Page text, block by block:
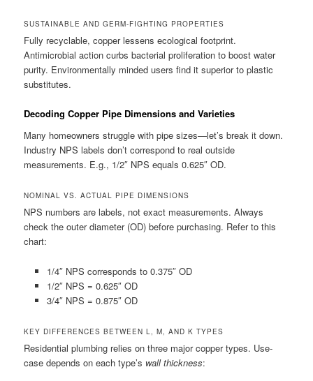
SUSTAINABLE AND GERM-FIGHTING PROPERTIES
Fully recyclable, copper lessens ecological footprint.
Antimicrobial action curbs bacterial proliferation to boost water
purity. Environmentally minded users find it superior to plastic
substitutes.
Decoding Copper Pipe Dimensions and Varieties
Many homeowners struggle with pipe sizes—let’s break it down.
Industry NPS labels don’t correspond to real outside
measurements. E.g., 1/2″ NPS equals 0.625″ OD.
NOMINAL VS. ACTUAL PIPE DIMENSIONS
NPS numbers are labels, not exact measurements. Always
check the outer diameter (OD) before purchasing. Refer to this
chart:
1/4″ NPS corresponds to 0.375″ OD
1/2″ NPS = 0.625″ OD
3/4″ NPS = 0.875″ OD
KEY DIFFERENCES BETWEEN L, M, AND K TYPES
Residential plumbing relies on three major copper types. Use-
case depends on each type’s wall thickness: